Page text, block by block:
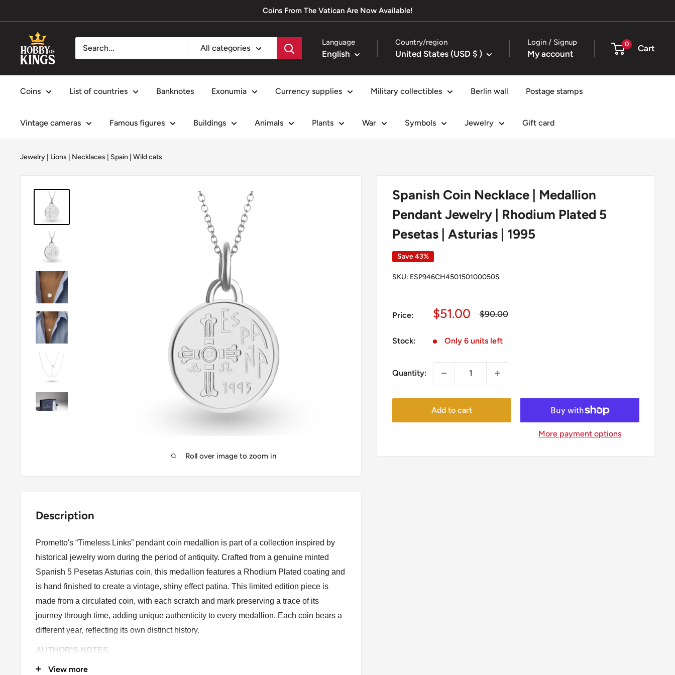
to
Coins From The Vatican Are Now Available!
Hobby
of
Kings
All categories
Language
English
Country/region
United States (USD $ )
Login / Signup
My account
0 Cart
Coins List of countries Banknotes Exonumia Currency supplies Military collectibles Berlin wall Postage stamps
Vintage cameras Famous figures Buildings Animals Plants War Symbols Jewelry Gift card
Jewelry Lions Necklaces Spain Wild cats
Roll over image to zoom in
Spanish Coin Necklace | Medallion
Pendant Jewelry | Rhodium Plated 5
Pesetas | Asturias | 1995
Save 43%
SKU: ESP946CH450150100050S
Price:
Sale
$51.00
Regular
$90.00
Stock: Only 6 units left
Quantity:
Add to cart
More payment options
Description
Prometto's “Timeless Links” pendant coin medallion is part of a collection inspired by
historical jewelry worn during the period of antiquity. Crafted from a genuine minted
Spanish 5 Pesetas Asturias coin, this medallion features a Rhodium Plated coating and
is hand finished to create a vintage, shiny effect patina. This limited edition piece is
made from a circulated coin, with each scratch and mark preserving a trace of its
journey through time, adding unique authenticity to every medallion. Each coin bears a
different year, reflecting its own distinct history.
AUTHOR'S NOTES
As an author, this piece of jewelry holds special meaning for me. The cross of victory
View more